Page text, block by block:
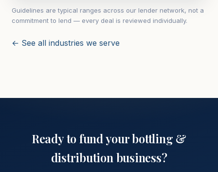
Guidelines are typical ranges across our lender network, not a
commitment to lend — every deal is reviewed individually.
← See all industries we serve
Ready to fund yourbottling &
distribution business?